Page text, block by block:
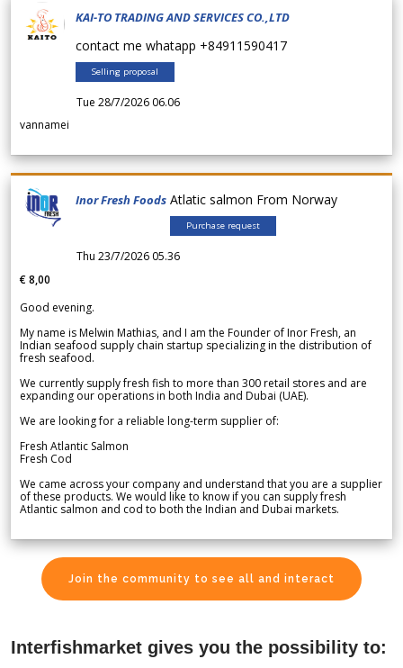
KAI-TO TRADING AND SERVICES CO.,LTD
contact me whatapp +84911590417
Selling proposal
Tue 28/7/2026 06.06
vannamei
Inor Fresh Foods Atlatic salmon From Norway
Purchase request
Thu 23/7/2026 05.36
€ 8,00
Good evening.
My name is Melwin Mathias, and I am the Founder of Inor Fresh, an
Indian seafood supply chain startup specializing in the distribution of
fresh seafood.
We currently supply fresh fish to more than 300 retail stores and are
expanding our operations in both India and Dubai (UAE).
We are looking for a reliable long-term supplier of:
Fresh Atlantic Salmon
Fresh Cod
We came across your company and understand that you are a supplier
of these products. We would like to know if you can supply fresh
Atlantic salmon and cod to both the Indian and Dubai markets.
Join the community to see all and interact
Interfishmarket gives you the possibility to: